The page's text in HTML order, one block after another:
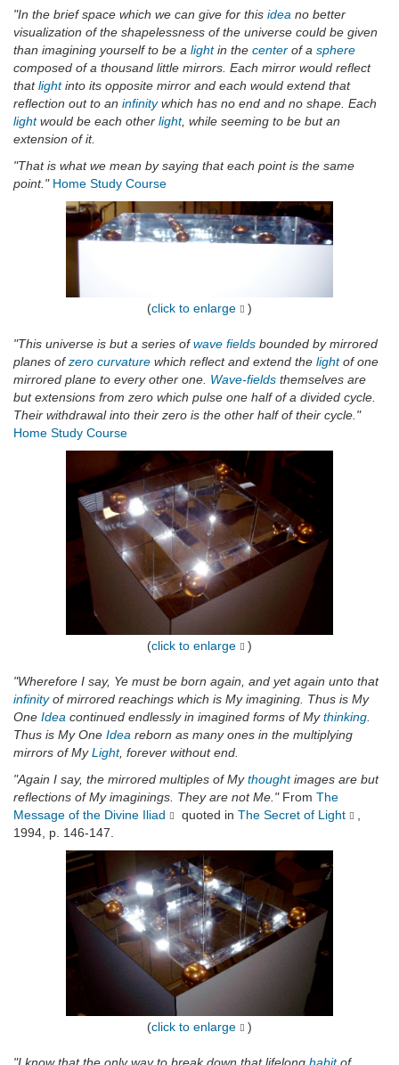
"In the brief space which we can give for this idea no better
visualization of the shapelessness of the universe could be given
than imagining yourself to be a lightin the center of a sphere
composed of a thousand little mirrors. Each mirror would reflect
thatlightinto its opposite mirror and each would extend that
reflection out to an infinitywhich has no end and no shape. Each
lightwould be each other light, while seeming to be but an
extension of it.
"That is what we mean by saying that each point is the same
point." Home Study Course
(click to enlarge )
"This universe is but a series ofwave fields bounded by mirrored
planes ofzero curvature which reflect and extend the lightof one
mirrored plane to every other one. Wave-fields themselves are
but extensions from zero which pulse one half of a divided cycle.
Their withdrawal into their zero is the other half of their cycle."
Home Study Course
(click to enlarge )
"Wherefore I say, Ye must be born again, and yet again unto that
infinityof mirrored reachings which is My imagining. Thus is My
One Idea continued endlessly in imagined forms of Mythinking
Thus is My One Idea reborn as many ones in the multiplying
mirrors of MyLight, forever without end.
"Again I say, the mirrored multiples of Mythoughtimages are but
reflections of My imaginings. They are not Me."From The
Message of the Divine Iliad
quoted in The Secret of Light
1994, p. 146-147.
(click to enlarge )